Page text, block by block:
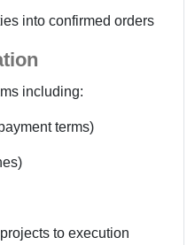
into confirmed orders
including:
terms)
to execution